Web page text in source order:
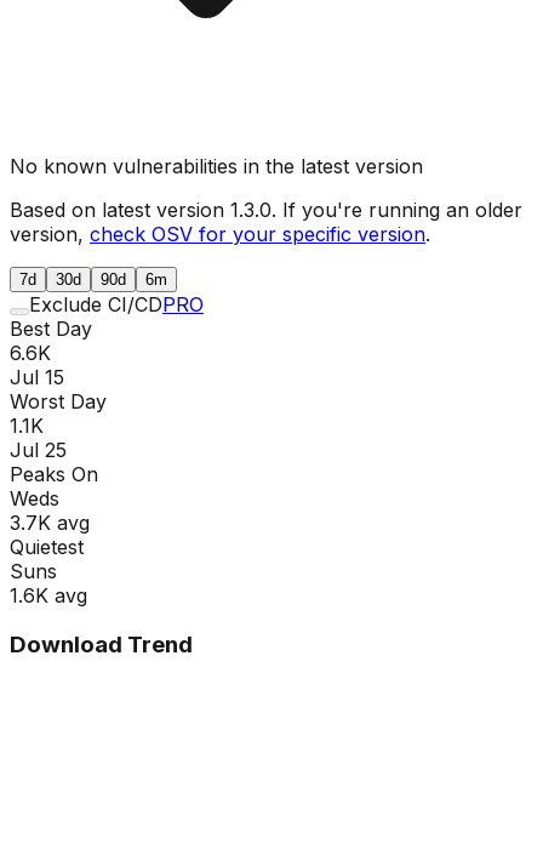
No known vulnerabilities in the latest version
Based on latest version 1.3.0. If you're running an older
version, check OSV for your specific version.
7d 30d 90d 6m
Exclude CI/CDPRO
Best Day
6.6K
Jul 15
Worst Day
1.1K
Jul 25
Peaks On
Weds
3.7K avg
Quietest
Suns
1.6K avg
Download Trend